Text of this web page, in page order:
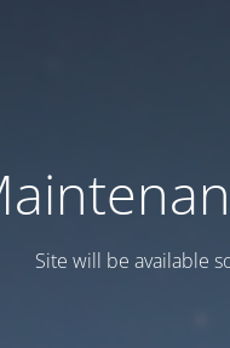
Site will be available